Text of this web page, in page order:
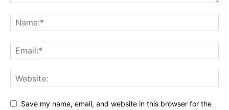
Save my name, email, and website in this browser for the